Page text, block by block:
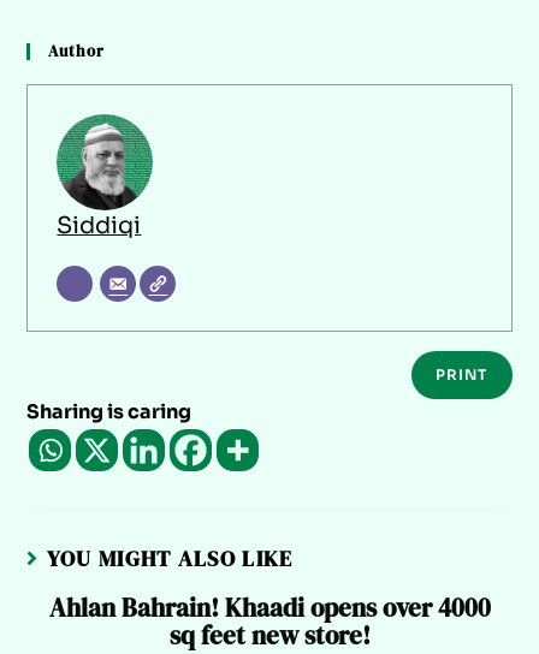
Author
Siddiqi
PRINT
Sharing is caring
YOU MIGHT ALSO LIKE
Ahlan Bahrain! Khaadi opens over 4000
sq feet new store!